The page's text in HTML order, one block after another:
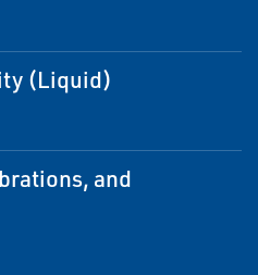
(Liquid)
and